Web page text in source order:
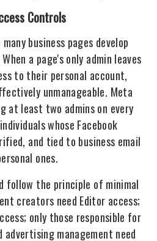
Controls
business pages develop
a page's only admin leaves
to their personal account,
unmanageable. Meta
at least two admins on every
whose Facebook
and tied to business email
ones.
follow the principle of minimal
creators need Editor access;
only those responsible for
management need